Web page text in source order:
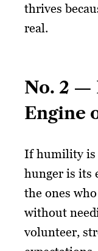
thrives
real.
No. 2 —
Engine
If humility is
hunger is its
the ones
without
volunteer,